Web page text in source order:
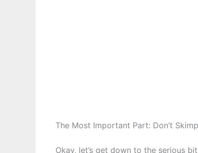
The Most Important Part: Don’t
Okay, let’s get down to the serious